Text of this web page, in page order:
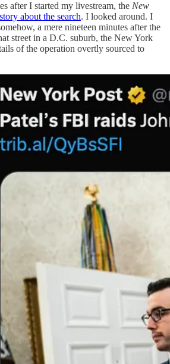
after I started my livestream, the New
about the search. I looked around. I
a mere nineteen minutes after the
street in a D.C. suburb, the New York
of the operation overtly sourced to